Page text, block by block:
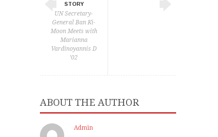
STORY
UN Secretary-
General Ban Ki-
Moon Meets with
Marianna
Vardinoyannis D
‘02
ABOUT THE AUTHOR
Admin